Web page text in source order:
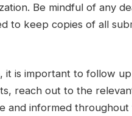
Be mindful of any
to keep copies of all
it is important to follow
reach out to the
and informed